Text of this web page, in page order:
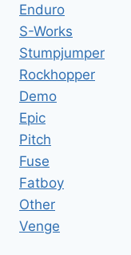
Enduro
S-Works
Stumpjumper
Rockhopper
Demo
Epic
Pitch
Fuse
Fatboy
Other
Venge